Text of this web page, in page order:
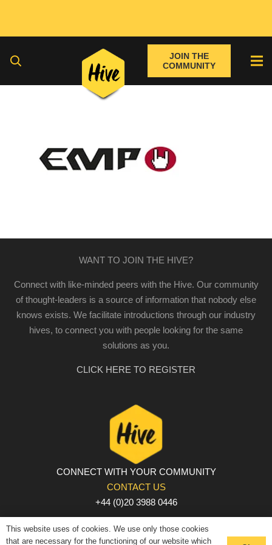
JOIN THE
COMMUNITY
WANT TO JOIN THE HIVE?
Connect with like-minded peers with the Hive. Our community
of thought-leaders is a source of information that nobody else
knows exists. We facilitate introductions through our industry
hives, to connect you with people looking for the same
solutions as you.
CLICK HERE TO REGISTER
CONNECT WITH YOUR COMMUNITY
CONTACT US
+44 (0)20 3988 0446
PRIVACY POLICY | COOKIE POLICY | TERMS AND
CONDITIONS
This website uses of cookies. We use only those cookies
that are necessary for the functioning of our website which